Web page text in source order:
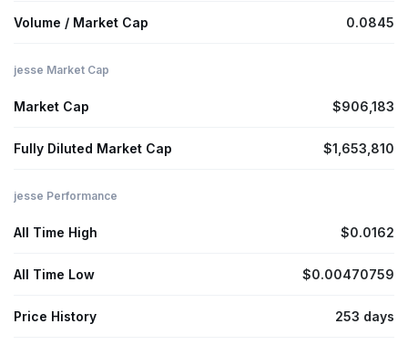
Volume / Market Cap 0.0845
jesse Market Cap
Market Cap $906,183
Fully Diluted Market Cap $1,653,810
jesse Performance
All Time High $0.0162
All Time Low $0.00470759
Price History 253 days